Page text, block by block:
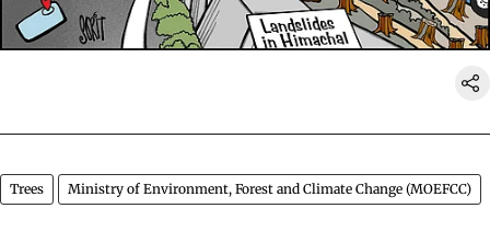
Trees Ministry of Environment, Forest and Climate Change (MOEFCC)